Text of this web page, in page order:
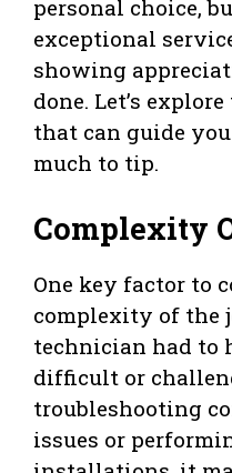
personal choice,
exceptional
showing
done. Let’s
that can guide
much to tip.
Complexity
One key factor to
complexity of the
technician had to
difficult or
troubleshooting
issues or